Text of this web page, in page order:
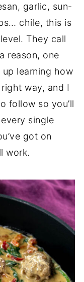
garlic, sun-
chile, this is
They call
reason, one
up learning how
way, and I
follow so you’ll
single
got on
work.